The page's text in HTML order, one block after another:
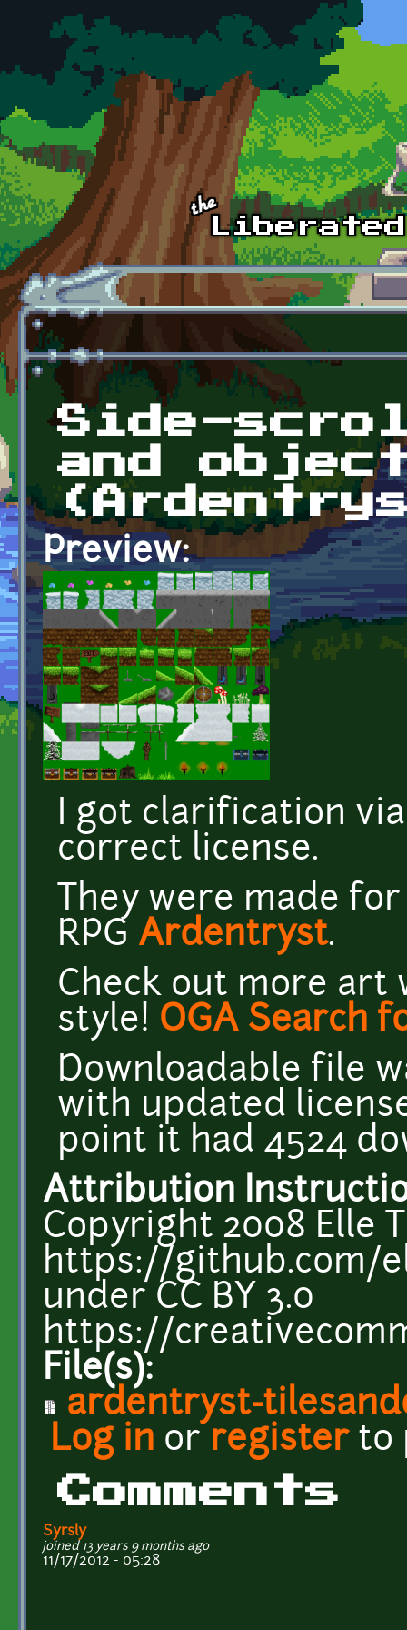
Skip to main content
Side-
and
Preview:
I got clarification
correct license.
They were made
RPG Ardentryst.
Check out more art
style! OGA Search
Downloadable file
with updated
point it had 4524
Attribution
Copyright 2008 Elle
https://github.com/
under CC BY 3.0
https://
File(s):
ardentryst-
Log in or registerto
Comments
Syrsly
joined 13 years 9 months ago
11/17/2012 - 05:28